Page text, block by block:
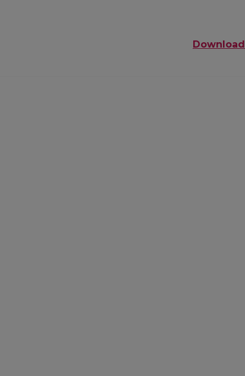
Download